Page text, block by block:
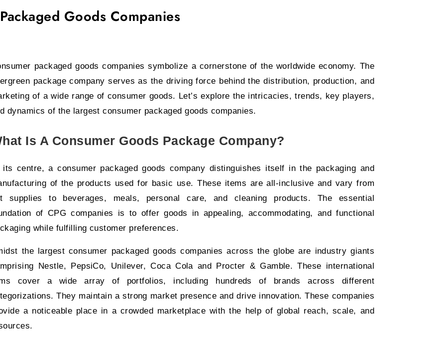
Goods Companies
packaged goods companies symbolize a cornerstone of the worldwide economy. The
package company serves as the driving force behind the distribution, production, and
of a wide range of consumer goods. Let’s explore the intricacies, trends, key players,
dynamics of the largest consumer packaged goods companies.
Is A Consumer Goods Package Company?
its centre, a consumer packaged goods company distinguishes itself in the packaging and
of the products used for basic use. These items are all-inclusive and vary from
supplies to beverages, meals, personal care, and cleaning products. The essential
of CPG companies is to offer goods in appealing, accommodating, and functional
while fulfilling customer preferences.
the largest consumer packaged goods companies across the globe are industry giants
Nestle, PepsiCo, Unilever, Coca Cola and Procter & Gamble. These international
cover a wide array of portfolios, including hundreds of brands across different
They maintain a strong market presence and drive innovation. These companies
a noticeable place in a crowded marketplace with the help of global reach, scale, and